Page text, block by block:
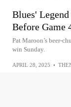
Blues'
Before Game
Pat Maroon’s beer-
win Sunday.
APRIL 28, 2025 •